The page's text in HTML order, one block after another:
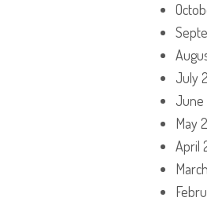
July
June
May
April